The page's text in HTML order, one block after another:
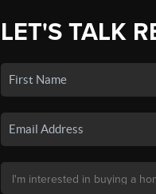
LET'S TALK